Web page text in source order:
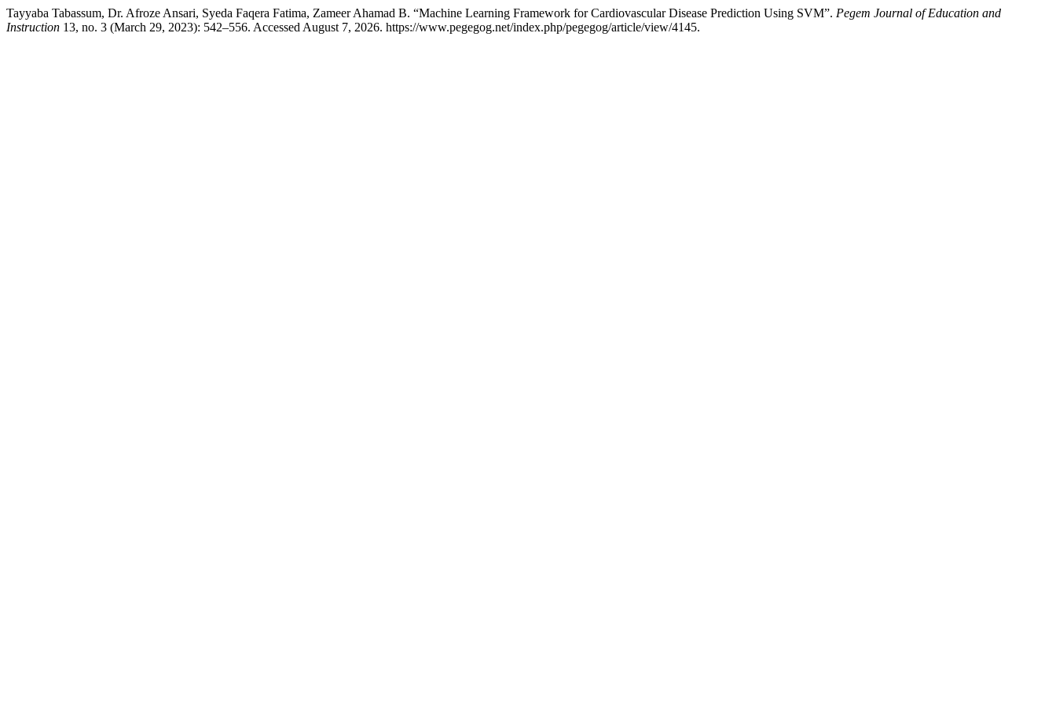
Tayyaba Tabassum, Dr. Afroze Ansari, Syeda Faqera Fatima, Zameer Ahamad B. “Machine Learning Framework for Cardiovascular Disease Prediction Using SVM”. Pegem Journal of Education and
Instruction 13, no. 3 (March 29, 2023): 542–556. Accessed August 7, 2026. https://www.pegegog.net/index.php/pegegog/article/view/4145.